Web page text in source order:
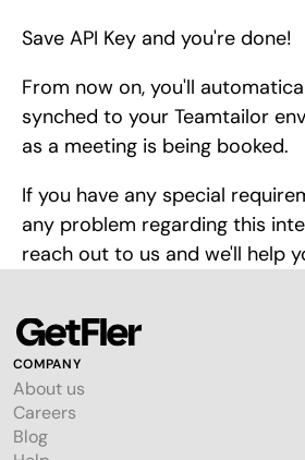
Save API Key and you're done!
From now on, you'll
synched to your Teamtailor
as a meeting is being booked.
If you have any special
any problem regarding this
reach out to us and we'll help
COMPANY
About us
Careers
Blog